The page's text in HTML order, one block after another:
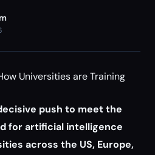
Universities are Training
push to meet the
for artificial intelligence
across the US, Europe,